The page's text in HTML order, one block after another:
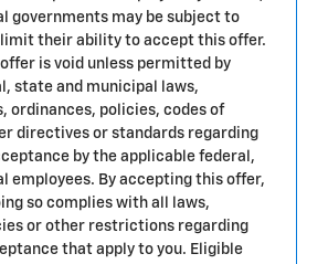
governments may be subject to
their ability to accept this offer.
is void unless permitted by
state and municipal laws,
ordinances, policies, codes of
directives or standards regarding
by the applicable federal,
employees. By accepting this offer,
so complies with all laws,
or other restrictions regarding
that apply to you. Eligible